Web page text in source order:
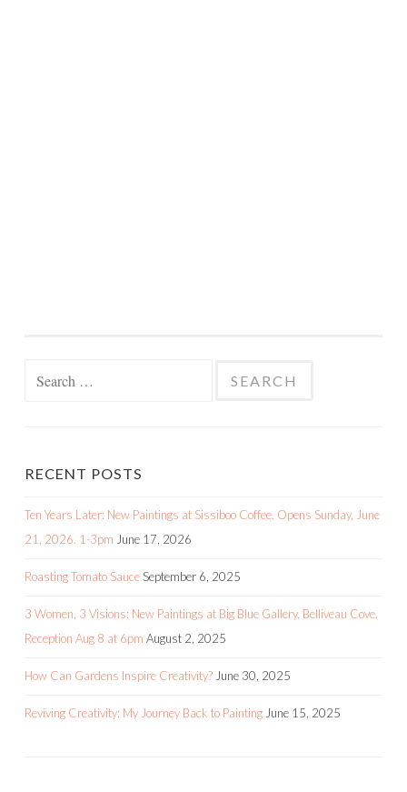
RECENT POSTS
Ten Years Later: New Paintings at Sissiboo Coffee. Opens Sunday, June
21, 2026. 1-3pm June 17, 2026
Roasting Tomato Sauce September 6, 2025
3 Women, 3 Visions: New Paintings at Big Blue Gallery, Belliveau Cove.
Reception Aug 8 at 6pm August 2, 2025
How Can Gardens Inspire Creativity? June 30, 2025
Reviving Creativity: My Journey Back to Painting June 15, 2025